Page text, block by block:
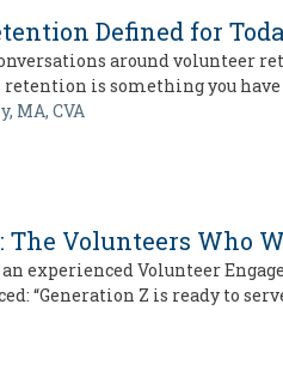
Defined for
around volunteer
retention is something you
MA, CVA
The Volunteers Who
experienced Volunteer
“Generation Z is ready to